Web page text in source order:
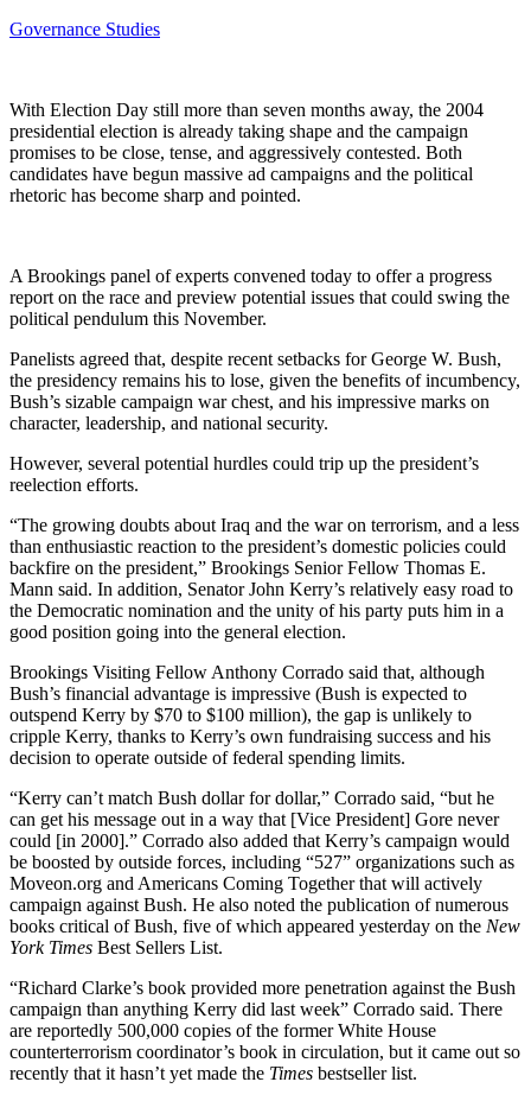
Governance Studies
With Election Day still more than seven months away, the 2004
presidential election is already taking shape and the campaign
promises to be close, tense, and aggressively contested. Both
candidates have begun massive ad campaigns and the political
rhetoric has become sharp and pointed.
A Brookings panel of experts convened today to offer a progress
report on the race and preview potential issues that could swing the
political pendulum this November.
Panelists agreed that, despite recent setbacks for George W. Bush,
the presidency remains his to lose, given the benefits of incumbency,
Bush’s sizable campaign war chest, and his impressive marks on
character, leadership, and national security.
However, several potential hurdles could trip up the president’s
reelection efforts.
“The growing doubts about Iraq and the war on terrorism, and a less
than enthusiastic reaction to the president’s domestic policies could
backfire on the president,” Brookings Senior Fellow Thomas E.
Mann said. In addition, Senator John Kerry’s relatively easy road to
the Democratic nomination and the unity of his party puts him in a
good position going into the general election.
Brookings Visiting Fellow Anthony Corrado said that, although
Bush’s financial advantage is impressive (Bush is expected to
outspend Kerry by $70 to $100 million), the gap is unlikely to
cripple Kerry, thanks to Kerry’s own fundraising success and his
decision to operate outside of federal spending limits.
“Kerry can’t match Bush dollar for dollar,” Corrado said, “but he
can get his message out in a way that [Vice President] Gore never
could [in 2000].” Corrado also added that Kerry’s campaign would
be boosted by outside forces, including “527” organizations such as
Moveon.org and Americans Coming Together that will actively
campaign against Bush. He also noted the publication of numerous
books critical of Bush, five of which appeared yesterday on the New
York Times Best Sellers List.
“Richard Clarke’s book provided more penetration against the Bush
campaign than anything Kerry did last week” Corrado said. There
are reportedly 500,000 copies of the former White House
counterterrorism coordinator’s book in circulation, but it came out so
recently that it hasn’t yet made the Times bestseller list.